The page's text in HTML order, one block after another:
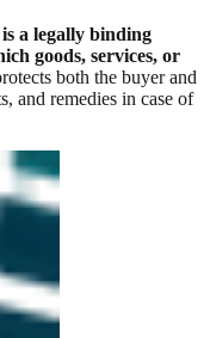
a legally binding
goods, services, or
both the buyer and
and remedies in case of